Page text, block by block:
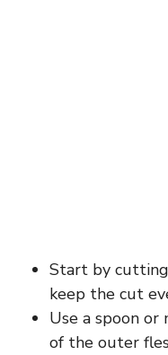
Start by cutting
keep the cut
Use a spoon
of the outer